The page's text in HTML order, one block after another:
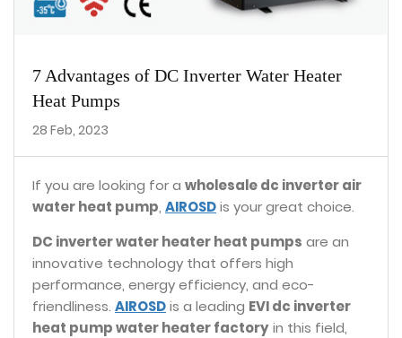
7 Advantages of DC Inverter Water Heater
Heat Pumps
28 Feb, 2023
DC inverter water heater heat pumps are an
innovative technology that offers high
performance, energy efficiency, and eco-
friendliness. AIROSDis a leading EVI dc inverter
heat pump water heater factoryin this field,
If you are looking for a wholesale dc inverter air
water heat pump, AIROSDis your great choice.